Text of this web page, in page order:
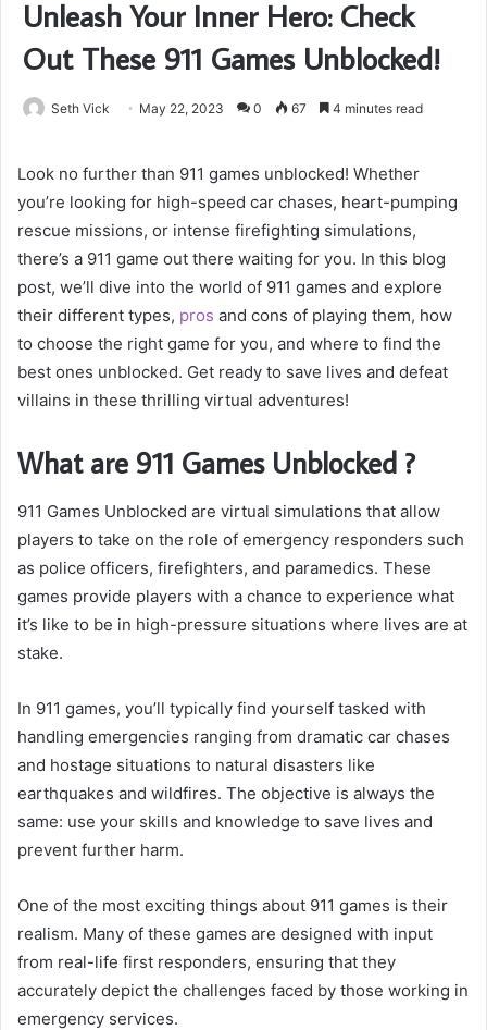
Unleash Your Inner Hero: Check
Out These 911 Games Unblocked!
Seth Vick May 22, 2023 0 67 4 minutes read
Look no further than 911 games unblocked! Whether
you’re looking for high-speed car chases, heart-pumping
rescue missions, or intense firefighting simulations,
there’s a 911 game out there waiting for you. In this blog
post, we’ll dive into the world of 911 games and explore
their different types, pros and cons of playing them, how
to choose the right game for you, and where to find the
best ones unblocked. Get ready to save lives and defeat
villains in these thrilling virtual adventures!
What are 911 Games Unblocked ?
911 Games Unblocked are virtual simulations that allow
players to take on the role of emergency responders such
as police officers, firefighters, and paramedics. These
games provide players with a chance to experience what
it’s like to be in high-pressure situations where lives are at
stake.
In 911 games, you’ll typically find yourself tasked with
handling emergencies ranging from dramatic car chases
and hostage situations to natural disasters like
earthquakes and wildfires. The objective is always the
same: use your skills and knowledge to save lives and
prevent further harm.
One of the most exciting things about 911 games is their
realism. Many of these games are designed with input
from real-life first responders, ensuring that they
accurately depict the challenges faced by those working in
emergency services.